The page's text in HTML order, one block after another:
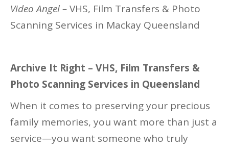
Video Angel –VHS, Film Transfers & Photo
Scanning Services in Mackay Queensland
Archive It Right – VHS, Film Transfers &
Photo Scanning Services in Queensland
When it comes to preserving your precious
family memories, you want more than just a
service—you want someone who truly